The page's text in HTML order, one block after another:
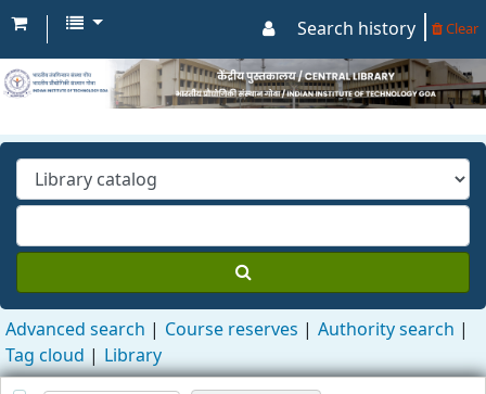
Search history Clear
Advanced search Course reserves
Authority search
Tag cloud
Library